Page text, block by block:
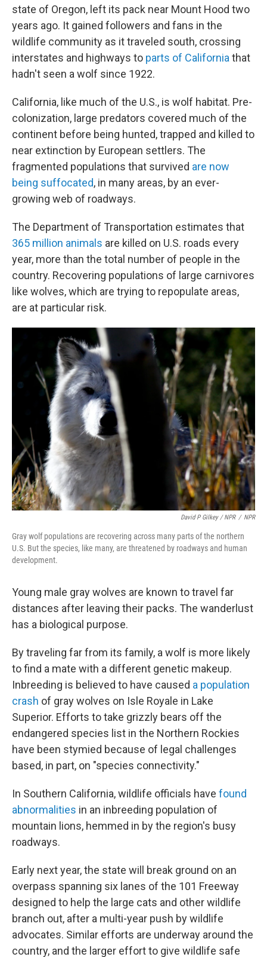
state of Oregon, left its pack near Mount Hood two
years ago. It gained followers and fans in the
wildlife community as it traveled south, crossing
interstates and highways to parts of California that
hadn't seen a wolf since 1922.
California, like much of the U.S., is wolf habitat. Pre-
colonization, large predators covered much of the
continent before being hunted, trapped and killed to
near extinction by European settlers. The
fragmented populations that survived are now
being suffocated, in many areas, by an ever-
growing web of roadways.
The Department of Transportation estimates that
365 million animals are killed on U.S. roads every
year, more than the total number of people in the
country. Recovering populations of large carnivores
like wolves, which are trying to repopulate areas,
are at particular risk.
David P Gilkey / NPR / NPR
Gray wolf populations are recovering across many parts of the northern
U.S. But the species, like many, are threatened by roadways and human
development.
Young male gray wolves are known to travel far
distances after leaving their packs. The wanderlust
has a biological purpose.
By traveling far from its family, a wolf is more likely
to find a mate with a different genetic makeup.
Inbreeding is believed to have caused a population
crash of gray wolves on Isle Royale in Lake
Superior. Efforts to take grizzly bears off the
endangered species list in the Northern Rockies
have been stymied because of legal challenges
based, in part, on "species connectivity."
In Southern California, wildlife officials have found
abnormalities in an inbreeding population of
mountain lions, hemmed in by the region's busy
roadways.
Early next year, the state will break ground on an
overpass spanning six lanes of the 101 Freeway
designed to help the large cats and other wildlife
branch out, after a multi-year push by wildlife
advocates. Similar efforts are underway around the
country, and the larger effort to give wildlife safe